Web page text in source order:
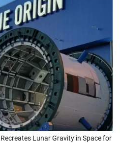
Lunar Gravity in Space for